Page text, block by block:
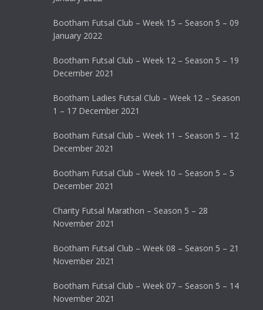
Bootham Futsal Club – Week 15 – Season 5 – 09
January 2022
Bootham Futsal Club – Week 12 – Season 5 – 19
December 2021
Bootham Ladies Futsal Club – Week 12 – Season
1 – 17 December 2021
Bootham Futsal Club – Week 11 – Season 5 – 12
December 2021
Bootham Futsal Club – Week 10 – Season 5 – 5
December 2021
Charity Futsal Marathon – Season 5 – 28
November 2021
Bootham Futsal Club – Week 08 – Season 5 – 21
November 2021
Bootham Futsal Club – Week 07 – Season 5 – 14
November 2021